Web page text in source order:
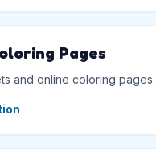
Pages
and online coloring pages.